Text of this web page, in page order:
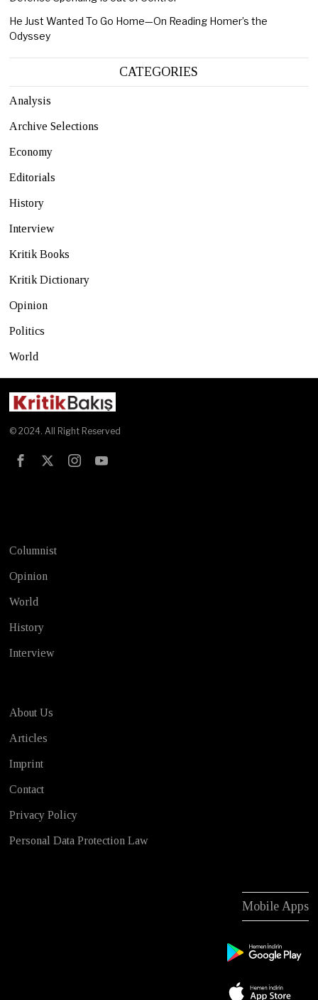
He Just Wanted To Go Home—On Reading Homer’s the
Odyssey
CATEGORIES
Analysis
Archive Selections
Economy
Editorials
History
Interview
Kritik Books
Kritik Dictionary
Opinion
Politics
World
© 2024. All Right Reserved
Columnist
Opinion
World
History
Interview
About Us
Articles
Imprint
Contact
Privacy Policy
Personal Data Protection Law
Mobile Apps